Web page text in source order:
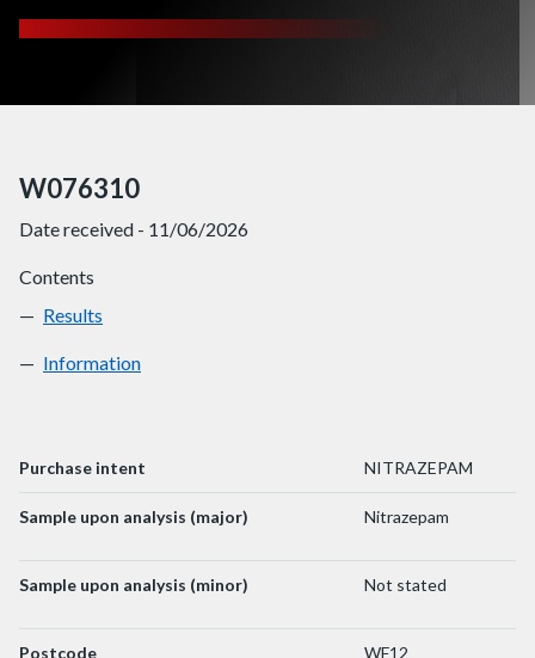
W076310
Date received - 11/06/2026
Contents
W076310
Results
W076310
Information
Purchase intent NITRAZEPAM
Sample upon analysis (major) Nitrazepam
Sample upon analysis (minor) Not stated
Postcode WF12